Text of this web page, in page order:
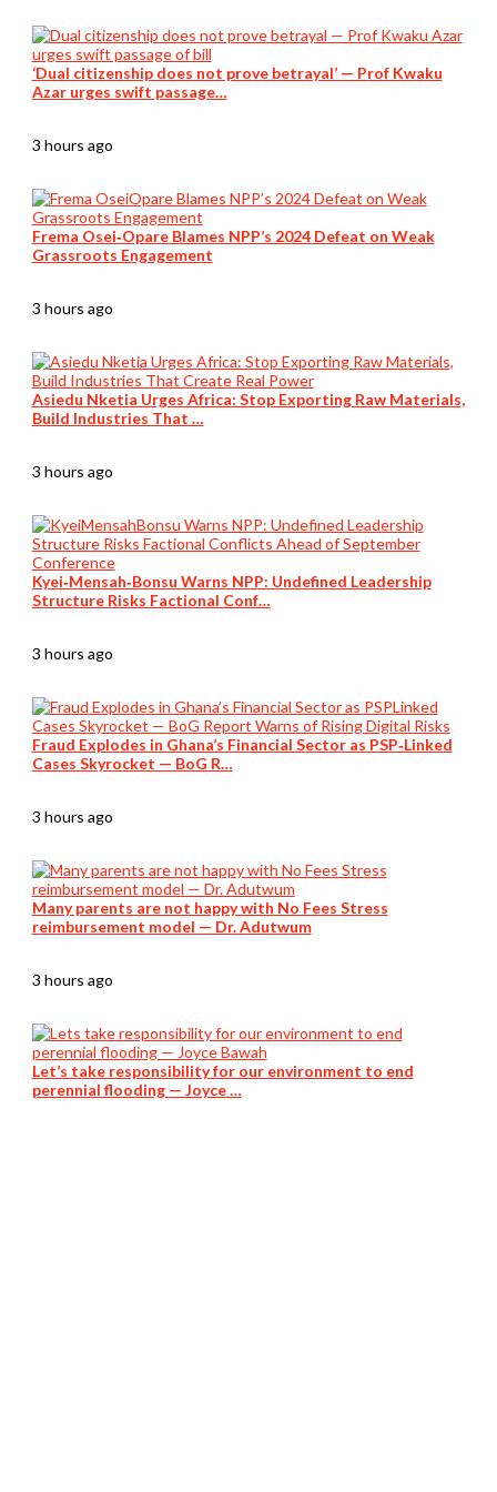
‘Dual citizenship does not prove betrayal’ — Prof Kwaku
Azar urges swift passage…
3 hours ago
Frema Osei‑Opare Blames NPP’s 2024 Defeat on Weak
Grassroots Engagement
3 hours ago
Asiedu Nketia Urges Africa: Stop Exporting Raw Materials,
Build Industries That …
3 hours ago
Kyei‑Mensah‑Bonsu Warns NPP: Undefined Leadership
Structure Risks Factional Conf…
3 hours ago
Fraud Explodes in Ghana’s Financial Sector as PSP‑Linked
Cases Skyrocket — BoG R…
3 hours ago
Many parents are not happy with No Fees Stress
reimbursement model — Dr. Adutwum
3 hours ago
Let’s take responsibility for our environment to end
perennial flooding — Joyce …